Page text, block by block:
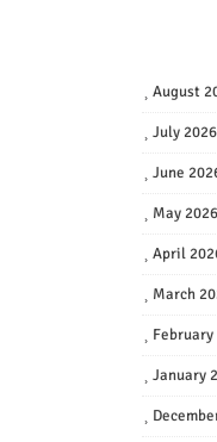
August
July 2026
June
May 2026
April
March
February
January